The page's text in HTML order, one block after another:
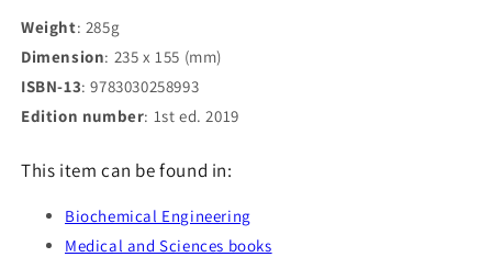
Weight: 285g
Dimension: 235 x 155 (mm)
ISBN-13: 9783030258993
Edition number: 1st ed. 2019
This item can be found in:
Biochemical Engineering
Medical and Sciences books